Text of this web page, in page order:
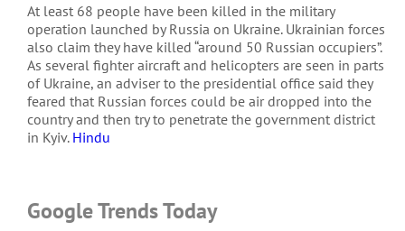
At least 68 people have been killed in the military
operation launched by Russia on Ukraine. Ukrainian forces
also claim they have killed “around 50 Russian occupiers”.
As several fighter aircraft and helicopters are seen in parts
of Ukraine, an adviser to the presidential office said they
feared that Russian forces could be air dropped into the
country and then try to penetrate the government district
in Kyiv. Hindu
Google Trends Today